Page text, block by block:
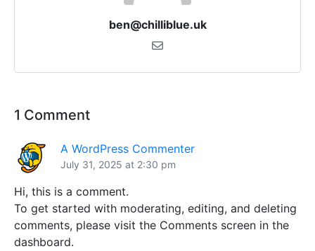
ben@chilliblue.uk
1 Comment
A WordPress Commenter
July 31, 2025 at 2:30 pm
Hi, this is a comment.
To get started with moderating, editing, and deleting
comments, please visit the Comments screen in the
dashboard.